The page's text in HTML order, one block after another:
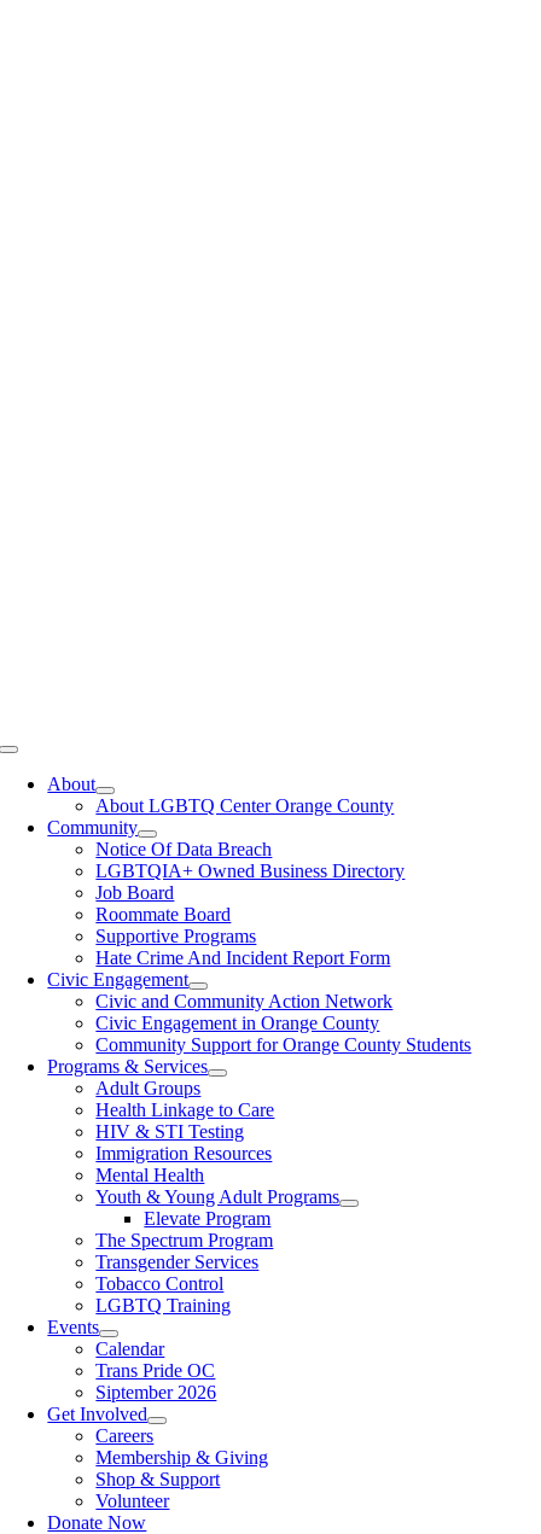
Toggle
NavigationAbout
About LGBTQ Center Orange County
Community
Notice Of Data Breach
LGBTQIA+ Owned Business Directory
Job Board
Roommate Board
Supportive Programs
Hate Crime And Incident Report Form
Civic Engagement
Civic and Community Action Network
Civic Engagement in Orange County
Community Support for Orange County Students
Programs & Services
Adult Groups
Health Linkage to Care
HIV & STI Testing
Immigration Resources
Mental Health
Youth & Young Adult Programs
Elevate Program
The Spectrum Program
Transgender Services
Tobacco Control
LGBTQ Training
Events
Calendar
Trans Pride OC
Siptember 2026
Get Involved
Careers
Membership & Giving
Shop & Support
Volunteer
Donate Now